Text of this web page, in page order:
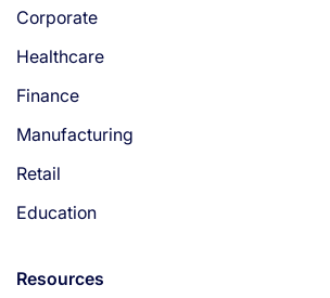
Corporate
Healthcare
Finance
Manufacturing
Retail
Education
Resources